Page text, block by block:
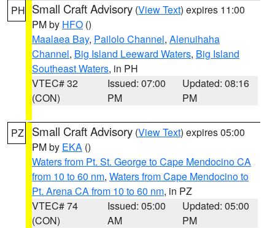
PH Small Craft Advisory (View Text) expires 11:00
PM by HFO ()
Maalaea Bay, Pailolo Channel, Alenuihaha
Channel, Big Island Leeward Waters, Big Island
Southeast Waters, in PH
VTEC# 32
(CON)
Issued: 07:00
PM
Updated: 08:16
PM
PZ Small Craft Advisory (View Text) expires 05:00
PM by EKA ()
Waters from Pt. St. George to Cape Mendocino CA
from 10 to 60 nm, Waters from Cape Mendocino to
Pt. Arena CA from 10 to 60 nm, in PZ
VTEC# 74
(CON)
Issued: 05:00
AM
Updated: 05:00
PM